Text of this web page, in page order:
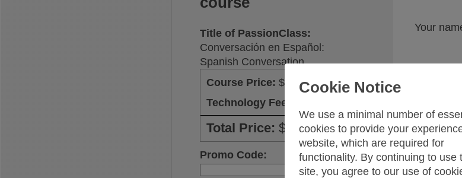
Title of PassionClass:
Conversación en Español:
Spanish Conversation
Course Price: $148.75
Technology Fee
Total Price: $175.00
Promo Code:
Apply
Your
When
meeting
Cookie Notice
We use a minimal number of
cookies to provide your
website, which are required for
functionality. By continuing to use
site, you agree to our use of